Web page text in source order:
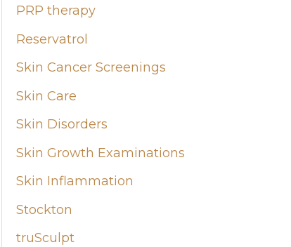
PRP therapy
Reservatrol
Skin Cancer Screenings
Skin Care
Skin Disorders
Skin Growth Examinations
Skin Inflammation
Stockton
truSculpt